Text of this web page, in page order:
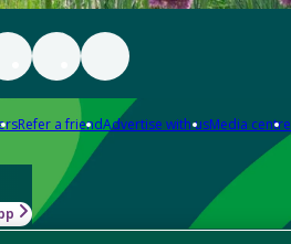
Refer a friendAdvertise with usMedia centre